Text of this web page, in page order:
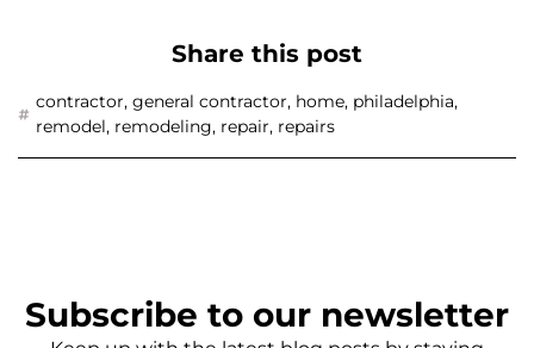
Share this post
contractor, general contractor, home, philadelphia,
remodel, remodeling, repair, repairs
Subscribe to our newsletter